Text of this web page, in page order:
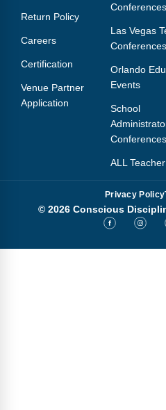
Return Policy
Careers
Certification
Venue Partner
Application
Conferences
Las Vegas
Conferences
Orlando
Events
School
Conferences
ALL
Privacy Policy
© 2026 Conscious